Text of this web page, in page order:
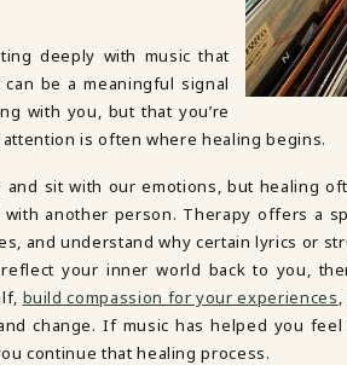
deeply with music that
be a meaningful signal
with you, but that you’re
is often where healing begins.
and sit with our emotions, but healing
another person. Therapy offers a
and understand why certain lyrics or
your inner world back to you,
build compassion for your experiences
change. If music has helped you feel
continue that healing process.